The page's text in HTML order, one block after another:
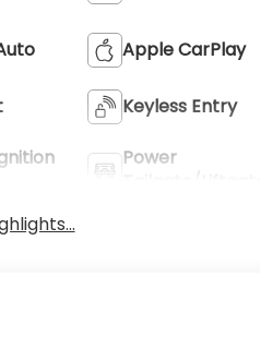
Apple CarPlay
Keyless Entry
Power